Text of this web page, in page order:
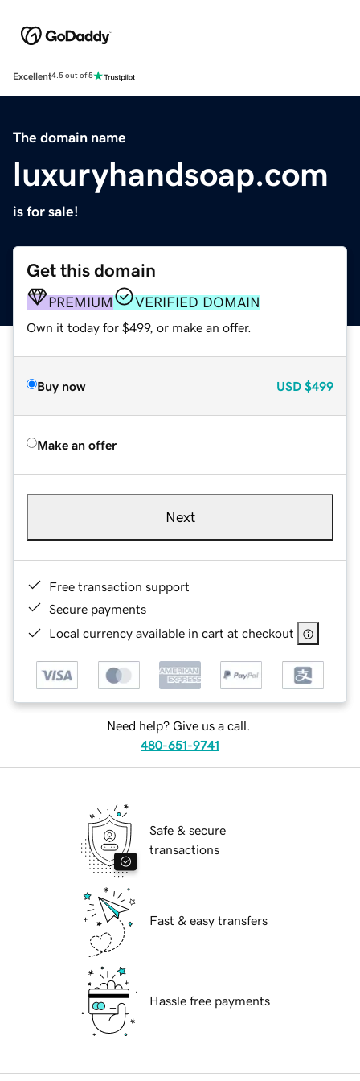
Excellent4.5 out of 5
The domain name
luxuryhandsoap.com
is for sale!
Get this domain
PREMIUM VERIFIED DOMAIN
Own it today for $499, or make an offer.
Buy now USD $499
Make an offer
Next
Free transaction support
Secure payments
Local currency available in cart at checkout
Need help? Give us a call.
480-651-9741
Safe & secure
transactions
Fast & easy transfers
Hassle free payments